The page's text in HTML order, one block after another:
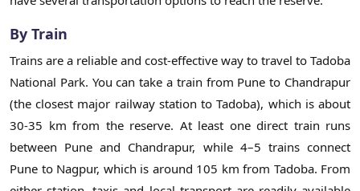
By Train
Trains are a reliable and cost-effective way to travel to Tadoba
National Park. You can take a train from Pune to Chandrapur
(the closest major railway station to Tadoba), which is about
30-35 km from the reserve. At least one direct train runs
between Pune and Chandrapur, while 4–5 trains connect
Pune to Nagpur, which is around 105 km from Tadoba. From